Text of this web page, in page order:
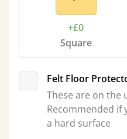
+£0
Square
Felt Floor
These are on the
Recommended if
a hard surface